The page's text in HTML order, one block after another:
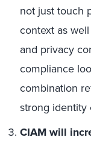
not just touch
context as
and privacy
compliance
combination
strong identity
CIAM will